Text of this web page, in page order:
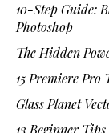
10-Step Guide:
Photoshop
The Hidden
15 Premiere
Glass Planet
13 Beginner